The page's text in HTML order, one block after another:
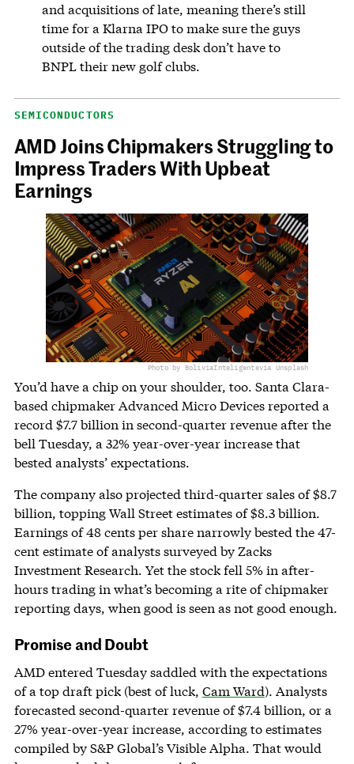
and acquisitions of late, meaning there’s still
time for a Klarna IPO to make sure the guys
outside of the trading desk don’t have to
BNPL their new golf clubs.
SEMICONDUCTORS
AMD Joins Chipmakers Struggling to
Impress Traders With Upbeat
Earnings
Photo by BoliviaInteligentevia Unsplash
You’d have a chip on your shoulder, too. Santa Clara-
based chipmaker Advanced Micro Devices reported a
record $7.7 billion in second-quarter revenue after the
bell Tuesday, a 32% year-over-year increase that
bested analysts’ expectations.
The company also projected third-quarter sales of $8.7
billion, topping Wall Street estimates of $8.3 billion.
Earnings of 48 cents per share narrowly bested the 47-
cent estimate of analysts surveyed by Zacks
Investment Research. Yet the stock fell 5% in after-
hours trading in what’s becoming a rite of chipmaker
reporting days, when good is seen as not good enough.
Promise and Doubt
AMD entered Tuesday saddled with the expectations
of a top draft pick (best of luck, Cam Ward). Analysts
forecasted second-quarter revenue of $7.4 billion, or a
27% year-over-year increase, according to estimates
compiled by S&P Global’s Visible Alpha. That would